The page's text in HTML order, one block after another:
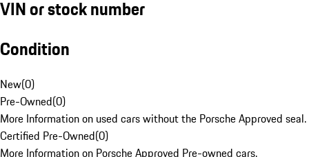
VIN or stock number
Condition
New(0)
Pre-Owned(0)
More Information on used cars without the Porsche Approved seal.
Certified Pre-Owned(0)
More Information on Porsche Approved Pre-owned cars.